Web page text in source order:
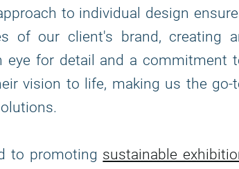
to individual design
of our client's brand, creating
eye for detail and a commitment
vision to life, making us the go-
to promoting sustainable